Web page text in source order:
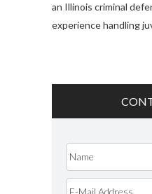
an Illinois criminal
experience handling